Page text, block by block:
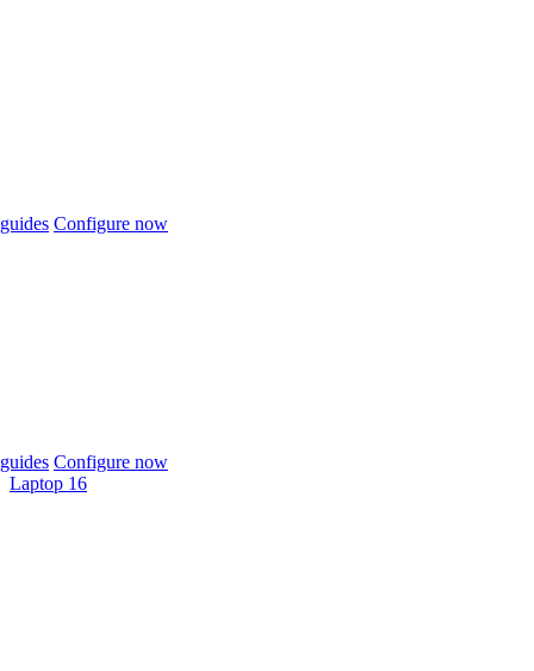
Configure now
Configure now
Laptop 16